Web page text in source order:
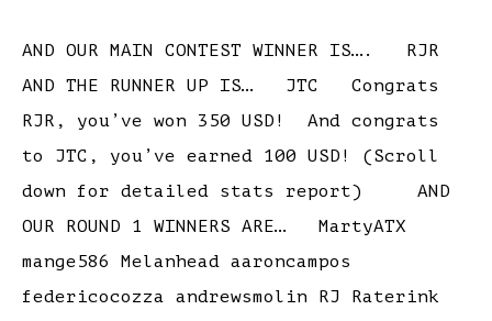
AND OUR MAIN CONTEST WINNER IS…. RJR
AND THE RUNNER UP IS… JTC Congrats
RJR, you’ve won 350 USD! And congrats
to JTC, you’ve earned 100 USD! (Scroll
down for detailed stats report) AND
OUR ROUND 1 WINNERS ARE… MartyATX
mange586 Melanhead aaroncampos
federicocozza andrewsmolin RJ Raterink